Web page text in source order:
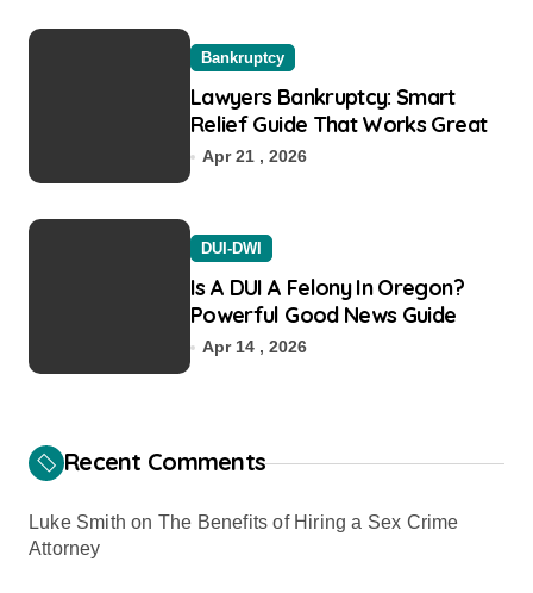
Bankruptcy
Lawyers Bankruptcy: Smart
Relief Guide That Works Great
Apr 21 , 2026
DUI-DWI
Is A DUI A Felony In Oregon?
Powerful Good News Guide
Apr 14 , 2026
Recent Comments
Luke Smith on The Benefits of Hiring a Sex Crime
Attorney